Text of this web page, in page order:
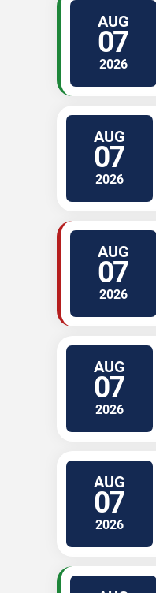
AUG
07
2026
AUG
07
2026
AUG
07
2026
AUG
07
2026
AUG
07
2026